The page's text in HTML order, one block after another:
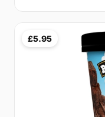
£5.95